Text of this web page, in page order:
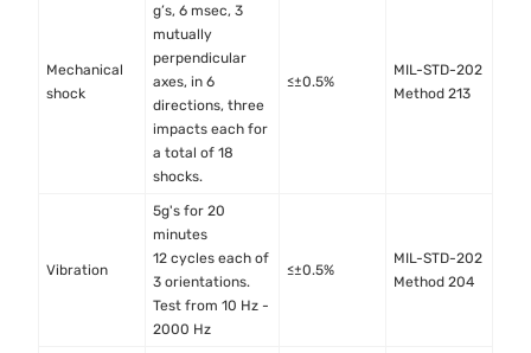
Mechanical
shock
g’s, 6 msec, 3
mutually
perpendicular
axes, in 6
directions, three
impacts each for
a total of 18
shocks.
≤±0.5%
MIL-STD-202
Method 213
Vibration
5g's for 20
minutes
12 cycles each of
3 orientations.
Test from 10 Hz -
2000 Hz
≤±0.5%
MIL-STD-202
Method 204